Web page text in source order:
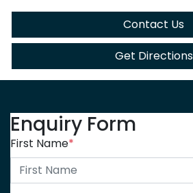
Contact Us
Get Directions
Enquiry Form
First Name*